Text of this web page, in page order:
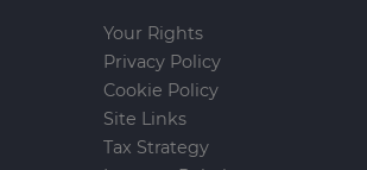
Your Rights
Privacy Policy
Cookie Policy
Site Links
Tax Strategy